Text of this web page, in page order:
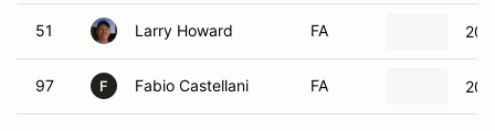
51 Larry Howard FA
97 F Fabio Castellani FA